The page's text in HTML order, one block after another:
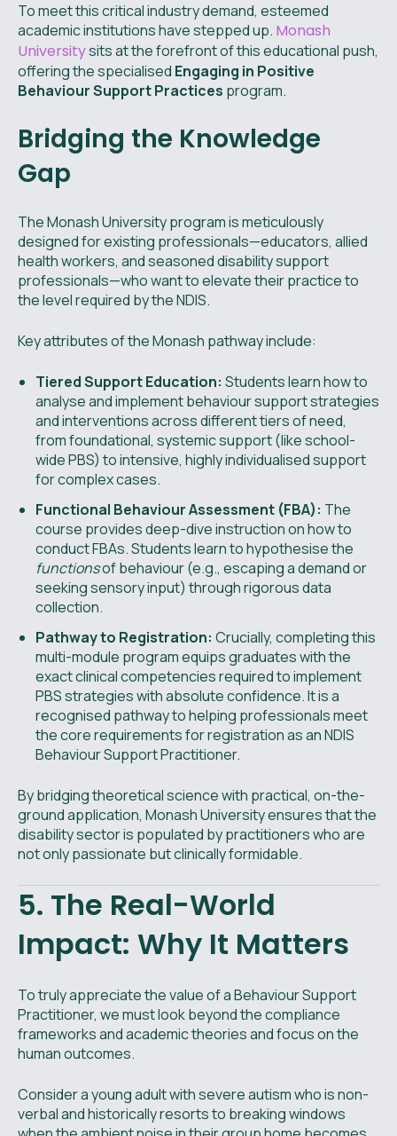
To meet this critical industry demand, esteemed
academic institutions have stepped up. Monash
Universitysits at the forefront of this educational push,
offering the specialised Engaging in Positive
Behaviour Support Practices program.
Bridging the Knowledge
Gap
The Monash University program is meticulously
designed for existing professionals—educators, allied
health workers, and seasoned disability support
professionals—who want to elevate their practice to
the level required by the NDIS.
Key attributes of the Monash pathway include:
Tiered Support Education: Students learn how to
analyse and implement behaviour support strategies
and interventions across different tiers of need,
from foundational, systemic support (like school-
wide PBS) to intensive, highly individualised support
for complex cases.
Functional Behaviour Assessment (FBA): The
course provides deep-dive instruction on how to
conduct FBAs. Students learn to hypothesise the
functionsof behaviour (e.g., escaping a demand or
seeking sensory input) through rigorous data
collection.
Pathway to Registration: Crucially, completing this
multi-module program equips graduates with the
exact clinical competencies required to implement
PBS strategies with absolute confidence. It is a
recognised pathway to helping professionals meet
the core requirements for registration as an NDIS
Behaviour Support Practitioner.
By bridging theoretical science with practical, on-the-
ground application, Monash University ensures that the
disability sector is populated by practitioners who are
not only passionate but clinically formidable.
5. The Real-World
Impact: Why It Matters
To truly appreciate the value of a Behaviour Support
Practitioner, we must look beyond the compliance
frameworks and academic theories and focus on the
human outcomes.
Consider a young adult with severe autism who is non-
verbal and historically resorts to breaking windows